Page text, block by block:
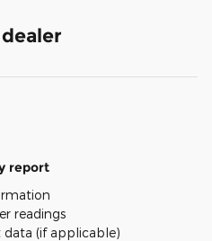
report
readings
data (if applicable)